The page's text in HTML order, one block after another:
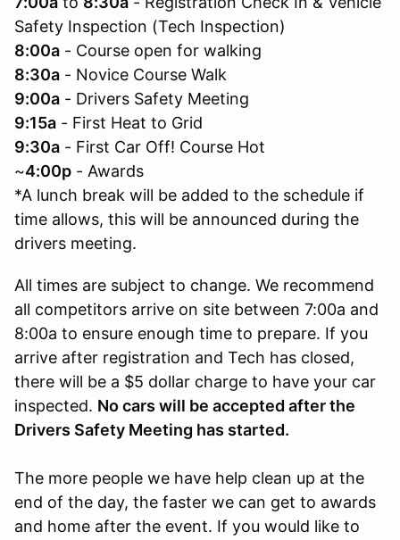
Safety Inspection (Tech Inspection)
8:00a - Course open for walking
8:30a - Novice Course Walk
9:00a - Drivers Safety Meeting
9:15a - First Heat to Grid
9:30a - First Car Off! Course Hot
~4:00p - Awards
*A lunch break will be added to the schedule if
time allows, this will be announced during the
drivers meeting.
All times are subject to change. We recommend
all competitors arrive on site between 7:00a and
8:00a to ensure enough time to prepare. If you
arrive after registration and Tech has closed,
there will be a $5 dollar charge to have your car
inspected. No cars will be accepted after the
Drivers Safety Meeting has started.
The more people we have help clean up at the
end of the day, the faster we can get to awards
and home after the event. If you would like to